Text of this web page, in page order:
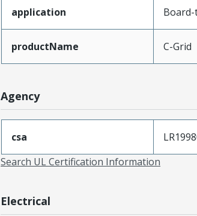
application
productName C-Grid
Agency
csa
Search UL Certification Information
Electrical